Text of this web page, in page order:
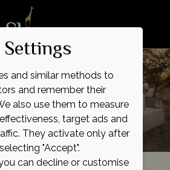
and similar methods to
and remember their
also use them to measure
target ads and
They activate only after
"Accept".
can decline or customise